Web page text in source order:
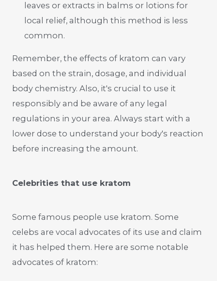
leaves or extracts in balms or lotions for
local relief, although this method is less
common.
Remember, the effects of kratom can vary
based on the strain, dosage, and individual
body chemistry. Also, it's crucial to use it
responsibly and be aware of any legal
regulations in your area. Always start with a
lower dose to understand your body's reaction
before increasing the amount.
Celebrities that use kratom
Some famous people use kratom. Some
celebs are vocal advocates of its use and claim
it has helped them. Here are some notable
advocates of kratom: